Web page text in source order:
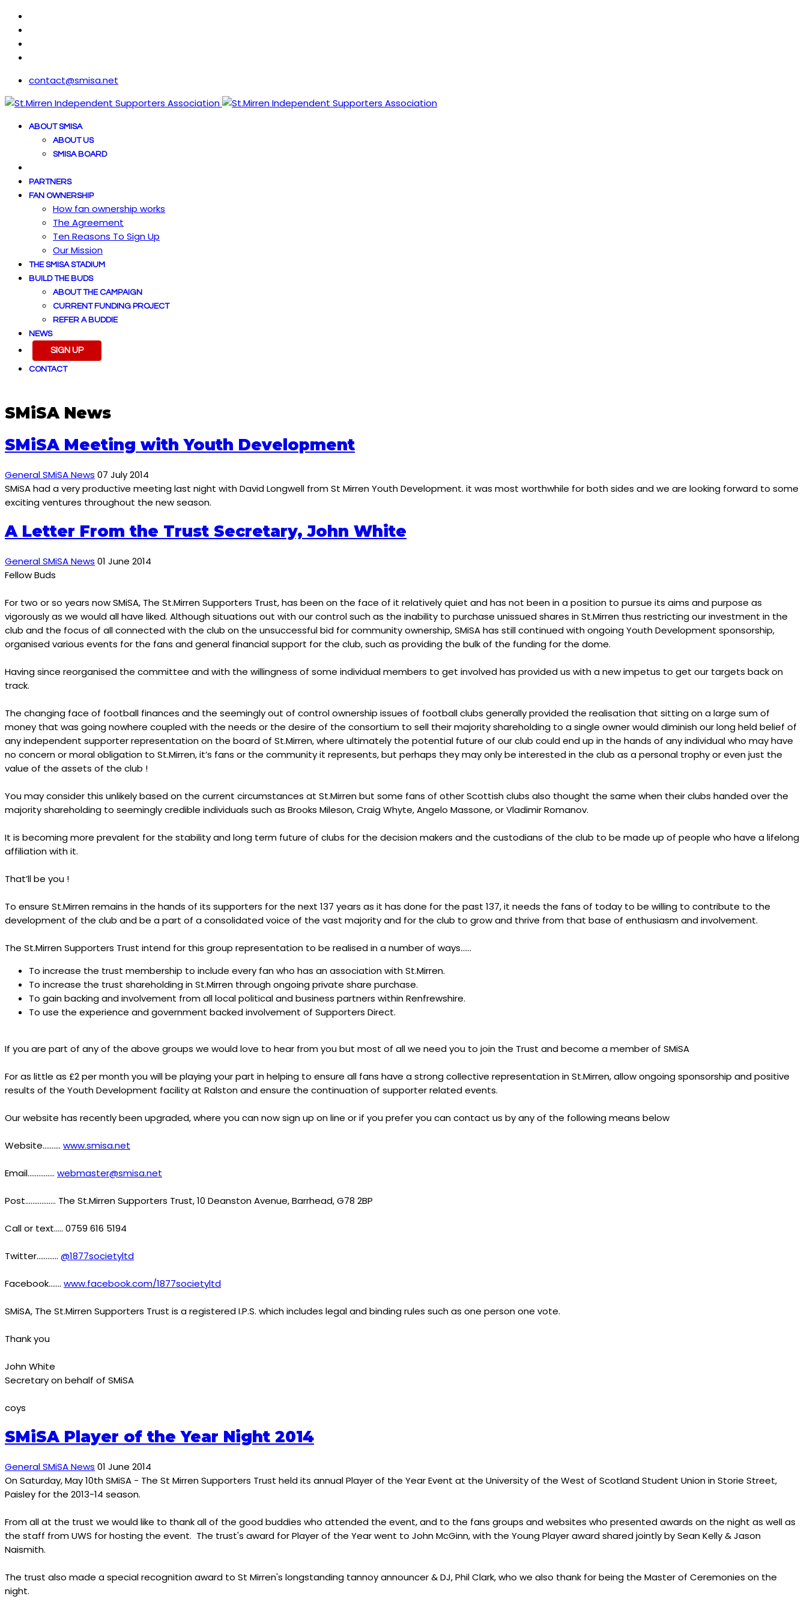
contact@smisa.net
ABOUT SMISA
ABOUT US
SMISA BOARD
PARTNERS
FAN OWNERSHIP
How fan ownership works
The Agreement
Ten Reasons To Sign Up
Our Mission
THE SMISA STADIUM
BUILD THE BUDS
ABOUT THE CAMPAIGN
CURRENT FUNDING PROJECT
REFER A BUDDIE
NEWS
SIGN UP
CONTACT
SMiSA News
SMiSA Meeting with Youth Development
General SMiSA News 07 July 2014
SMiSA had a very productive meeting last night with David Longwell from St Mirren Youth Development. it was most worthwhile for both sides and we are looking forward to some
exciting ventures throughout the new season.
A Letter From the Trust Secretary, John White
General SMiSA News 01 June 2014
Fellow Buds
For two or so years now SMiSA, The St.Mirren Supporters Trust, has been on the face of it relatively quiet and has not been in a position to pursue its aims and purpose as
vigorously as we would all have liked. Although situations out with our control such as the inability to purchase unissued shares in St.Mirren thus restricting our investment in the
club and the focus of all connected with the club on the unsuccessful bid for community ownership, SMiSA has still continued with ongoing Youth Development sponsorship,
organised various events for the fans and general financial support for the club, such as providing the bulk of the funding for the dome.
Having since reorganised the committee and with the willingness of some individual members to get involved has provided us with a new impetus to get our targets back on
track.
The changing face of football finances and the seemingly out of control ownership issues of football clubs generally provided the realisation that sitting on a large sum of
money that was going nowhere coupled with the needs or the desire of the consortium to sell their majority shareholding to a single owner would diminish our long held belief of
any independent supporter representation on the board of St.Mirren, where ultimately the potential future of our club could end up in the hands of any individual who may have
no concern or moral obligation to St.Mirren, it’s fans or the community it represents, but perhaps they may only be interested in the club as a personal trophy or even just the
value of the assets of the club !
You may consider this unlikely based on the current circumstances at St.Mirren but some fans of other Scottish clubs also thought the same when their clubs handed over the
majority shareholding to seemingly credible individuals such as Brooks Mileson, Craig Whyte, Angelo Massone, or Vladimir Romanov.
It is becoming more prevalent for the stability and long term future of clubs for the decision makers and the custodians of the club to be made up of people who have a lifelong
affiliation with it.
That’ll be you !
To ensure St.Mirren remains in the hands of its supporters for the next 137 years as it has done for the past 137, it needs the fans of today to be willing to contribute to the
development of the club and be a part of a consolidated voice of the vast majority and for the club to grow and thrive from that base of enthusiasm and involvement.
The St.Mirren Supporters Trust intend for this group representation to be realised in a number of ways……
To increase the trust membership to include every fan who has an association with St.Mirren.
To increase the trust shareholding in St.Mirren through ongoing private share purchase.
To gain backing and involvement from all local political and business partners within Renfrewshire.
To use the experience and government backed involvement of Supporters Direct.
If you are part of any of the above groups we would love to hear from you but most of all we need you to join the Trust and become a member of SMiSA
For as little as £2 per month you will be playing your part in helping to ensure all fans have a strong collective representation in St.Mirren, allow ongoing sponsorship and positive
results of the Youth Development facility at Ralston and ensure the continuation of supporter related events.
Our website has recently been upgraded, where you can now sign up on line or if you prefer you can contact us by any of the following means below
Website………. www.smisa.net
Email…………… webmaster@smisa.net
Post…………….. The St.Mirren Supporters Trust, 10 Deanston Avenue, Barrhead, G78 2BP
Call or text….. 0759 616 5194
Twitter………… @1877societyltd
Facebook……. www.facebook.com/1877societyltd
SMiSA, The St.Mirren Supporters Trust is a registered I.P.S. which includes legal and binding rules such as one person one vote.
Thank you
John White
Secretary on behalf of SMiSA
coys
SMiSA Player of the Year Night 2014
General SMiSA News 01 June 2014
On Saturday, May 10th SMiSA - The St Mirren Supporters Trust held its annual Player of the Year Event at the University of the West of Scotland Student Union in Storie Street,
Paisley for the 2013-14 season.
From all at the trust we would like to thank all of the good buddies who attended the event, and to the fans groups and websites who presented awards on the night as well as
the staff from UWS for hosting the event. The trust's award for Player of the Year went to John McGinn, with the Young Player award shared jointly by Sean Kelly & Jason
Naismith.
The trust also made a special recognition award to St Mirren's longstanding tannoy announcer & DJ, Phil Clark, who we also thank for being the Master of Ceremonies on the
night.